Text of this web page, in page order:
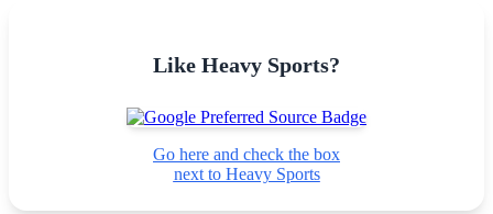
Like Heavy Sports?
Go here and check the box
next to Heavy Sports